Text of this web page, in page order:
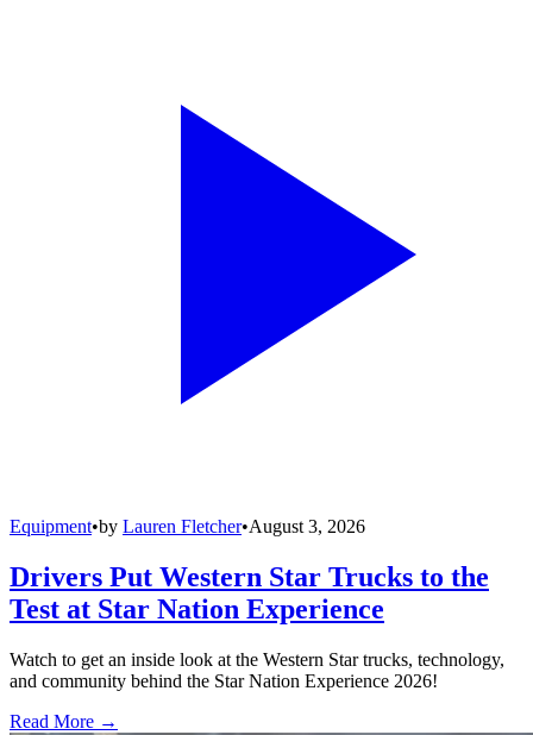
Equipment•by Lauren Fletcher•August 3, 2026
Drivers Put Western Star Trucks to the
Test at Star Nation Experience
Watch to get an inside look at the Western Star trucks, technology,
and community behind the Star Nation Experience 2026!
Read More →